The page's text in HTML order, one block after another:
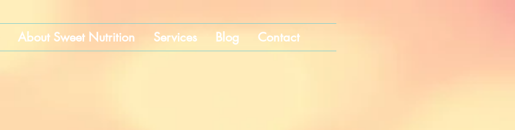
About Sweet Nutrition Services Blog Contact